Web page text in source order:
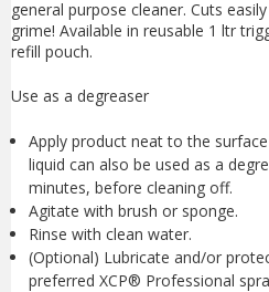
general purpose cleaner. Cuts
grime! Available in reusable 1 ltr
refill pouch.
Use as a degreaser
Apply product neat to the
liquid can also be used as a
minutes, before cleaning off.
Agitate with brush or sponge.
Rinse with clean water.
(Optional) Lubricate and/or
preferred XCP® Professional